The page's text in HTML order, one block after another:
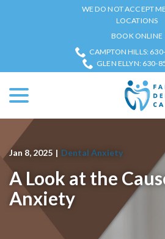
WE DO NOT ACCEPT
LOCATIONS
BOOK ONLINE
CAMPTON HILLS:
GLEN ELLYN: 630-
Jan 8, 2025 | Dental Anxiety
A Look at the
Anxiety